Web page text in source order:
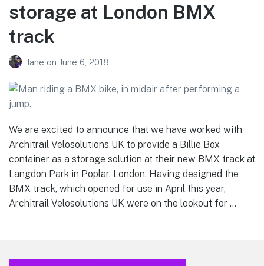
storage at London BMX
track
Jane on June 6, 2018
We are excited to announce that we have worked with
Architrail Velosolutions UK to provide a Billie Box
container as a storage solution at their new BMX track at
Langdon Park in Poplar, London. Having designed the
BMX track, which opened for use in April this year,
Architrail Velosolutions UK were on the lookout for …